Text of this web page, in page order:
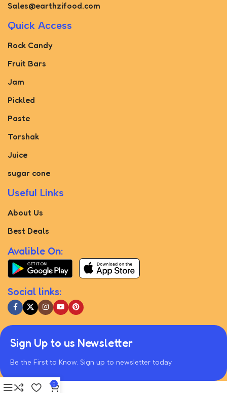
Sales@earthzifood.com
Quick Access
Rock Candy
Fruit Bars
Jam
Pickled
Paste
Torshak
Juice
sugar cone
Useful Links
About Us
Best Deals
Avalible On:
Social links:
Sign Up to us Newsletter
Be the First to Know. Sign up to newsletter today
0